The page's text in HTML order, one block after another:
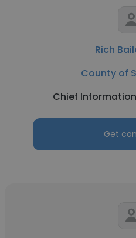
Rich
County of
Chief
Get